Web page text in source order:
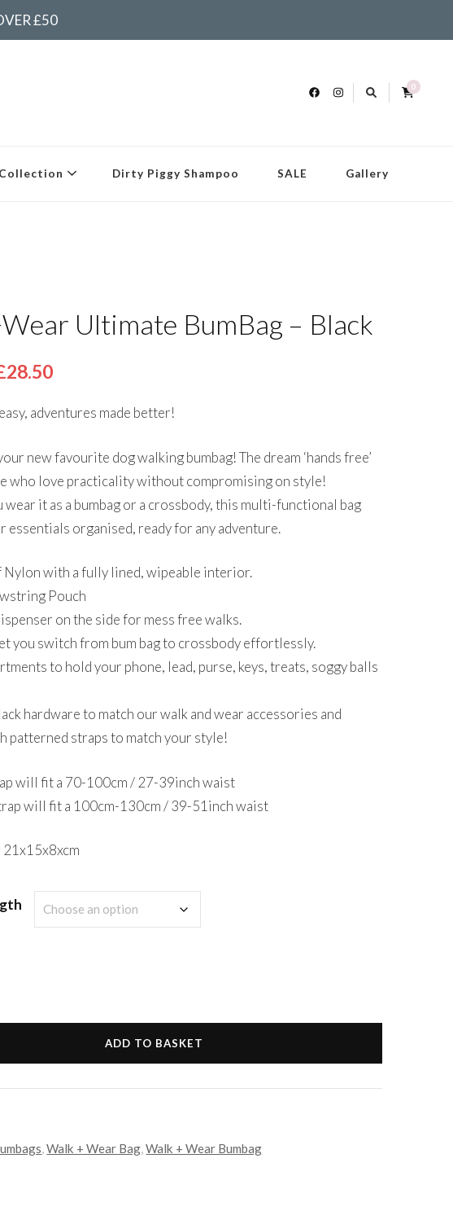
£50
0
Dirty Piggy Shampoo SALE Gallery
Ultimate BumBag – Black
28.50
is:
adventures made better!
new favourite dog walking bumbag! The dream ‘hands free’
who love practicality without compromising on style!
it as a bumbag or a crossbody, this multi-functional bag
essentials organised, ready for any adventure.
with a fully lined, wipeable interior.
Pouch
on the side for mess free walks.
you switch from bum bag to crossbody effortlessly.
to hold your phone, lead, purse, keys, treats, soggy balls
hardware to match our walk and wear accessories and
patterned straps to match your style!
will fit a 70-100cm / 27-39inch waist
will fit a 100cm-130cm / 39-51inch waist
ADD TO BASKET
,Walk + Wear Bag,Walk + Wear Bumbag